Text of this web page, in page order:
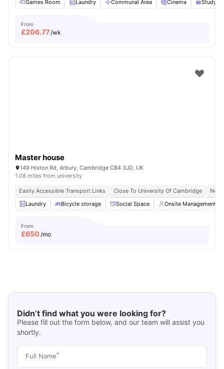
Games Room
Laundry Communal Area Cinema Study
From
£206.77/wk
Master house
149 Histon Rd, Arbury, Cambridge CB4 3JD, UK
1.08 miles from university
Easily Accessible Transport Links Close To University Of Cambridge
No
Laundry
Bicycle storage Social Space Onsite Management
From
£650 /mo
Didn’t find what you were looking for?
Please fill out the form below, and our team will assist you
shortly.
Full Name*